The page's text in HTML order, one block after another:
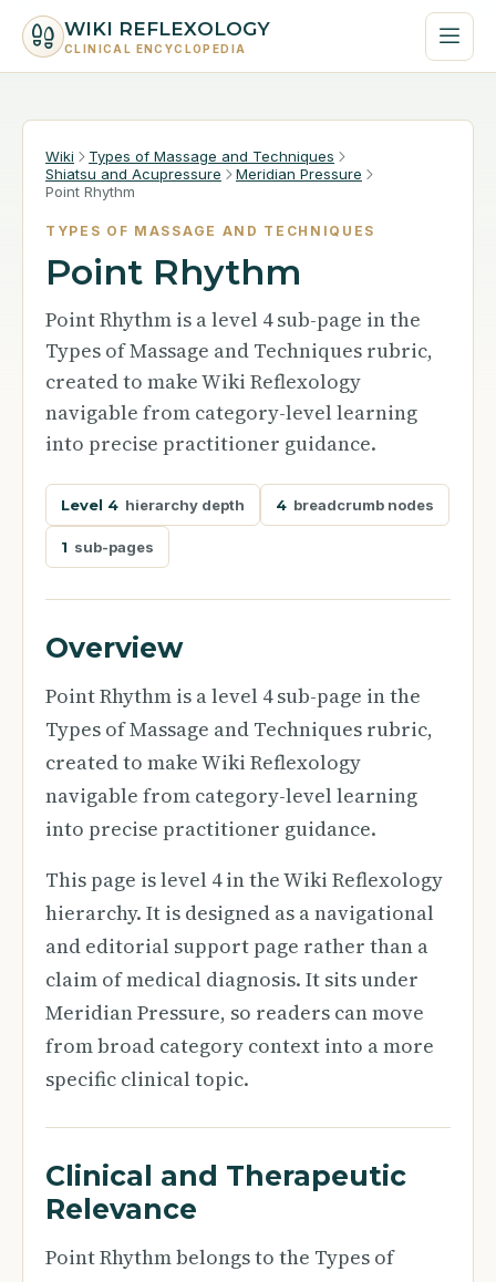
WIKI REFLEXOLOGY
CLINICAL ENCYCLOPEDIA
Wiki
Types of Massage and Techniques
Shiatsu and Acupressure
Meridian Pressure
Point Rhythm
TYPES OF MASSAGE AND TECHNIQUES
Point Rhythm
Point Rhythm is a level 4 sub-page in the
Types of Massage and Techniques rubric,
created to make Wiki Reflexology
navigable from category-level learning
into precise practitioner guidance.
Level 4 hierarchy depth 4 breadcrumb nodes
1 sub-pages
Overview
Point Rhythm is a level 4 sub-page in the
Types of Massage and Techniques rubric,
created to make Wiki Reflexology
navigable from category-level learning
into precise practitioner guidance.
This page is level 4 in the Wiki Reflexology
hierarchy. It is designed as a navigational
and editorial support page rather than a
claim of medical diagnosis. It sits under
Meridian Pressure, so readers can move
from broad category context into a more
specific clinical topic.
Clinical and Therapeutic
Relevance
Point Rhythm belongs to the Types of